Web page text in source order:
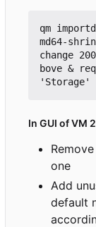
qm
md64-
change
bove &
In GUI of VM
one
Add
default